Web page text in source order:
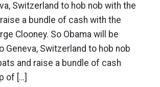
Switzerland to hob nob with the
a bundle of cash with the
Clooney. So Obama will be
Geneva, Switzerland to hob nob
and raise a bundle of cash
of […]